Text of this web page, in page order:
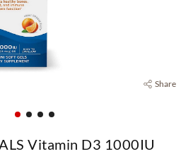
Share
Vitamin D3 1000IU